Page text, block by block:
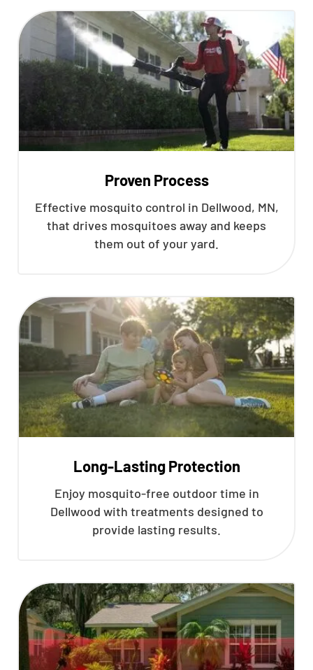
Proven Process
Effective mosquito control in Dellwood, MN,
that drives mosquitoes away and keeps
them out of your yard.
Long-Lasting Protection
Enjoy mosquito-free outdoor time in
Dellwood with treatments designed to
provide lasting results.